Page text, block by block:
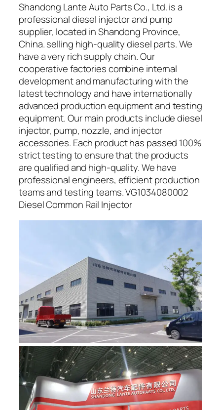
Shandong Lante Auto Parts Co., Ltd. is a
professional diesel injector and pump
supplier, located in Shandong Province,
China. selling high-quality diesel parts. We
have a very rich supply chain. Our
cooperative factories combine internal
development and manufacturing with the
latest technology and have internationally
advanced production equipment and testing
equipment. Our main products include diesel
injector, pump, nozzle, and injector
accessories. Each product has passed 100%
strict testing to ensure that the products
are qualified and high-quality. We have
professional engineers, efficient production
teams and testing teams. VG1034080002
Diesel Common Rail Injector